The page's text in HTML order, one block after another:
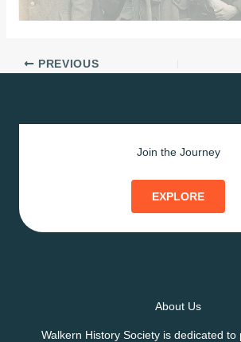
PREVIOUS
Join the Journey
EXPLORE
About Us
Walkern History Society is dedicated to